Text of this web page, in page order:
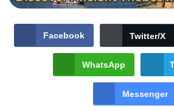
Facebook Twitter/X
WhatsApp
Messenger